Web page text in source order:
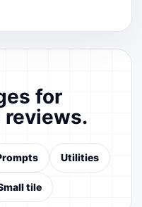
for
Utilities
tile